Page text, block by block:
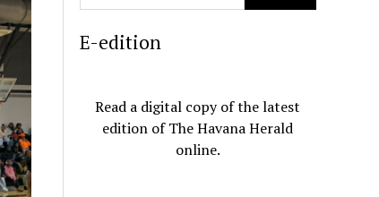
E-edition
Read a digital copy of the latest
edition of The Havana Herald
online.